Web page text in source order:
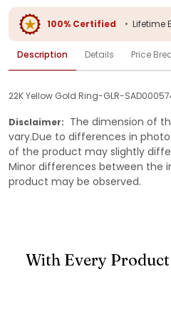
100% Certified • Lifetime
Description Details Price
22K Yellow Gold Ring-GLR-
Disclaimer: The dimension of
vary.Due to differences in
of the product may slightly
Minor differences between the
product may be observed.
With Every Product